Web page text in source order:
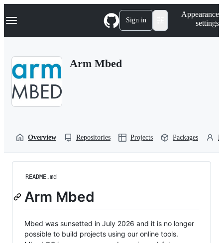
k
p
Navigation Menu Sign in
Appearance
settings
Arm Mbed
Overview Repositories Projects Packages
README.md
Arm Mbed
Mbed was sunsetted in July 2026 and it is no longer
possible to build projects using our online tools.